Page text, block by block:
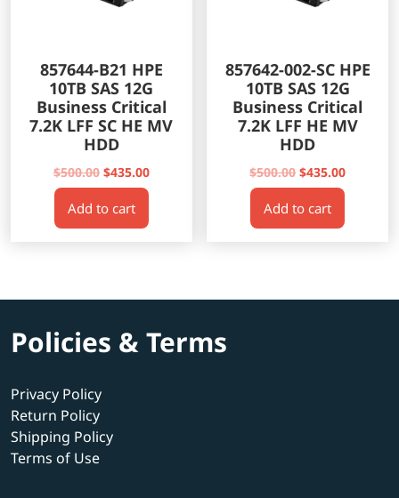
857644-B21 HPE
10TB SAS 12G
Business Critical
7.2K LFF SC HE MV
HDD
$500.00 Original
price
was:
$500.00.
$435.00Current
price
$435.00.
Add to cart
857642-002-SC HPE
10TB SAS 12G
Business Critical
7.2K LFF HE MV
HDD
$500.00 Original
price
was:
$500.00.
$435.00Current
Add to cart
Policies & Terms
Privacy Policy
Return Policy
Shipping Policy
Terms of Use